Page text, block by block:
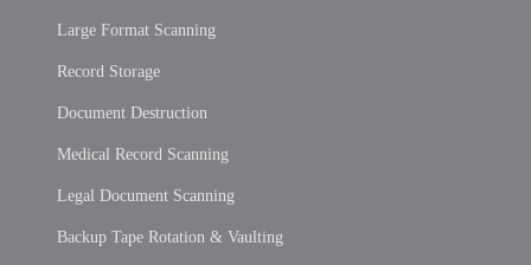
Large Format Scanning
Record Storage
Document Destruction
Medical Record Scanning
Legal Document Scanning
Backup Tape Rotation & Vaulting